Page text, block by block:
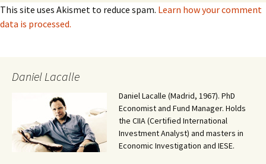
This site uses Akismet to reduce spam. Learn how your comment
data is processed.
Daniel Lacalle
Daniel Lacalle (Madrid, 1967). PhD
Economist and Fund Manager. Holds
the CIIA (Certified International
Investment Analyst) and masters in
Economic Investigation and IESE.